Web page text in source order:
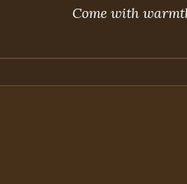
Come with